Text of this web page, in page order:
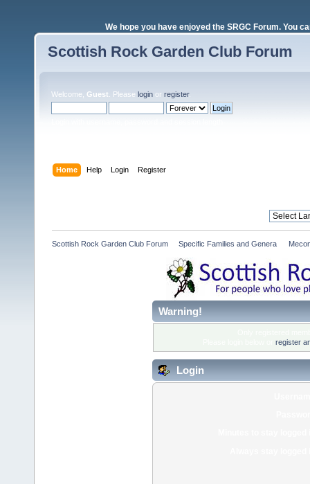
We hope you have enjoyed the SRGC Forum. You
Scottish Rock Garden Club Forum
Welcome, Guest . Please login or register.
Home Help Login Register
Scottish Rock Garden Club Forum Specific Families and Genera
Warning!
register
Login